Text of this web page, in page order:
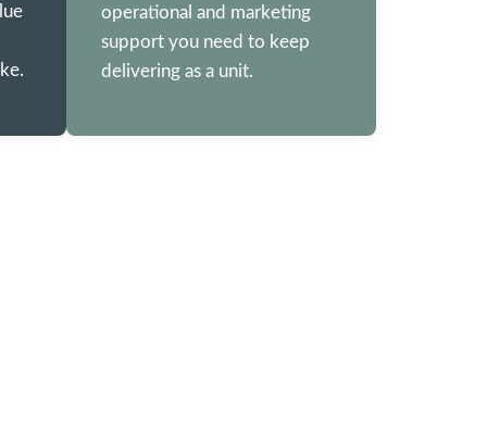
operational and marketing
support you need to keep
delivering as a unit.